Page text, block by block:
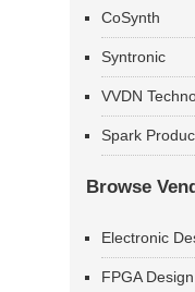
CoSynth
Syntronic
VVDN
Spark
Browse
Electronic
FPGA